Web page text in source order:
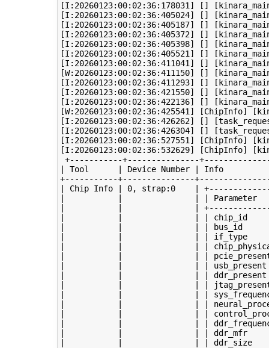
[I:20260123:00:02:36:178031] []
[I:20260123:00:02:36:405024] []
[I:20260123:00:02:36:405187] []
[I:20260123:00:02:36:405372] []
[I:20260123:00:02:36:405398] []
[I:20260123:00:02:36:405521] []
[I:20260123:00:02:36:411041] []
[W:20260123:00:02:36:411150] []
[I:20260123:00:02:36:411293] []
[I:20260123:00:02:36:421550] []
[I:20260123:00:02:36:422136] []
[W:20260123:00:02:36:425541] [ChipInfo]
[I:20260123:00:02:36:426262] []
[I:20260123:00:02:36:426304] []
[I:20260123:00:02:36:527551] [ChipInfo]
[I:20260123:00:02:36:532629] [ChipInfo]
+-----------+---------------
| Tool      | Device Number | Info
+-----------+---------------
| Chip Info | 0, strap:0    |
|           |               | |
|           |               |
|           |               | | chip_id
|           |               | | bus_id
|           |               | | if_type
|           |               | |
|           |               | |
|           |               | |
|           |               | |
|           |               | |
|           |               | |
|           |               | |
|           |               | |
|           |               | |
|           |               | | ddr_mfr
|           |               | | ddr_size